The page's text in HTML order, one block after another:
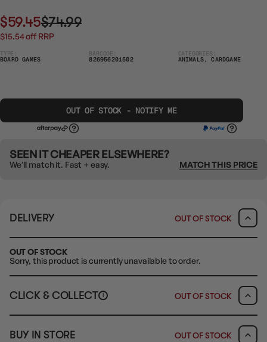
$59.45$74.99
$15.54 off RRP
TYPE:
BOARD GAMES
BARCODE:
826956201502
CATEGORIES:
ANIMALS, CARDGAME
OUT OF STOCK - NOTIFY ME
SEEN IT CHEAPER ELSEWHERE?
We’ll match it. Fast + easy. MATCH THIS PRICE
DELIVERY OUT OF STOCK
OUT OF STOCK
Sorry, this product is currently unavailable to order.
CLICK & COLLECT i OUT OF STOCK
10-12 Eileen RdClayton South VIC 3169
BUY IN STORE OUT OF STOCK